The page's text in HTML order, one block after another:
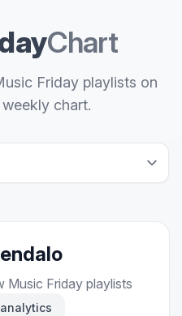
Chart
Friday playlists on
chart.
Music Friday playlists